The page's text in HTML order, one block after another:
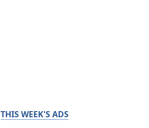
THIS WEEK'S ADS